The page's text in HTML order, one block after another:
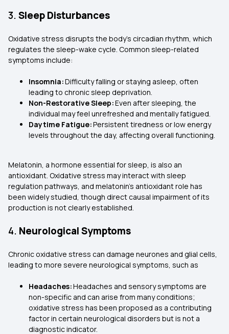
3. Sleep Disturbances
Oxidative stress disrupts the body's circadian rhythm, which
regulates the sleep-wake cycle. Common sleep-related
symptoms include:
Insomnia:Difficulty falling or staying asleep, often
leading to chronic sleep deprivation.
Non-Restorative Sleep:Even after sleeping, the
individual may feel unrefreshed and mentally fatigued.
Daytime Fatigue:Persistent tiredness or low energy
levels throughout the day, affecting overall functioning.
Melatonin, a hormone essential for sleep, is also an
antioxidant. Oxidative stress may interact with sleep
regulation pathways, and melatonin’s antioxidant role has
been widely studied, though direct causal impairment of its
production is not clearly established.
4. Neurological Symptoms
Chronic oxidative stress can damage neurones and glial cells,
leading to more severe neurological symptoms, such as
Headaches:Headaches and sensory symptoms are
non-specific and can arise from many conditions;
oxidative stress has been proposed as a contributing
factor in certain neurological disorders but is not a
diagnostic indicator.